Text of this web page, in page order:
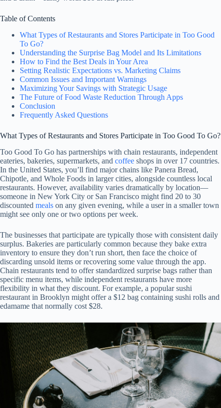
Table of Contents
What Types of Restaurants and Stores Participate in Too Good
To Go?
Understanding the Surprise Bag Model and Its Limitations
How to Find the Best Deals in Your Area
Setting Realistic Expectations vs. Marketing Claims
Common Issues and Important Warnings
Maximizing Your Savings with Strategic Usage
The Future of Food Waste Reduction Through Apps
Conclusion
Frequently Asked Questions
What Types of Restaurants and Stores Participate in Too Good To Go?
Too Good To Go has partnerships with chain restaurants, independent
eateries, bakeries, supermarkets, and coffee shops in over 17 countries.
In the United States, you’ll find major chains like Panera Bread,
Chipotle, and Whole Foods in larger cities, alongside countless local
restaurants. However, availability varies dramatically by location—
someone in New York City or San Francisco might find 20 to 30
discounted meals on any given evening, while a user in a smaller town
might see only one or two options per week.
The businesses that participate are typically those with consistent daily
surplus. Bakeries are particularly common because they bake extra
inventory to ensure they don’t run short, then face the choice of
discarding unsold items or recovering some value through the app.
Chain restaurants tend to offer standardized surprise bags rather than
specific menu items, while independent restaurants have more
flexibility in what they discount. For example, a popular sushi
restaurant in Brooklyn might offer a $12 bag containing sushi rolls and
edamame that normally cost $28.